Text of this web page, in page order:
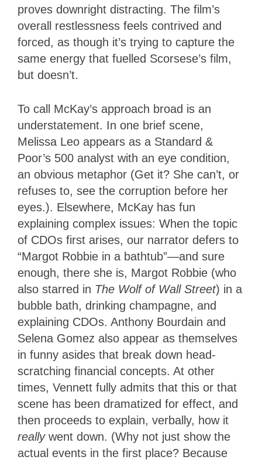
proves downright distracting. The film’s
overall restlessness feels contrived and
forced, as though it’s trying to capture the
same energy that fuelled Scorsese’s film,
but doesn’t.
To call McKay’s approach broad is an
understatement. In one brief scene,
Melissa Leo appears as a Standard &
Poor’s 500 analyst with an eye condition,
an obvious metaphor (Get it? She can’t, or
refuses to, see the corruption before her
eyes.). Elsewhere, McKay has fun
explaining complex issues: When the topic
of CDOs first arises, our narrator defers to
“Margot Robbie in a bathtub”—and sure
enough, there she is, Margot Robbie (who
also starred in The Wolf of Wall Street) in a
bubble bath, drinking champagne, and
explaining CDOs. Anthony Bourdain and
Selena Gomez also appear as themselves
in funny asides that break down head-
scratching financial concepts. At other
times, Vennett fully admits that this or that
scene has been dramatized for effect, and
then proceeds to explain, verbally, how it
reallywent down. (Why not just show the
actual events in the first place? Because